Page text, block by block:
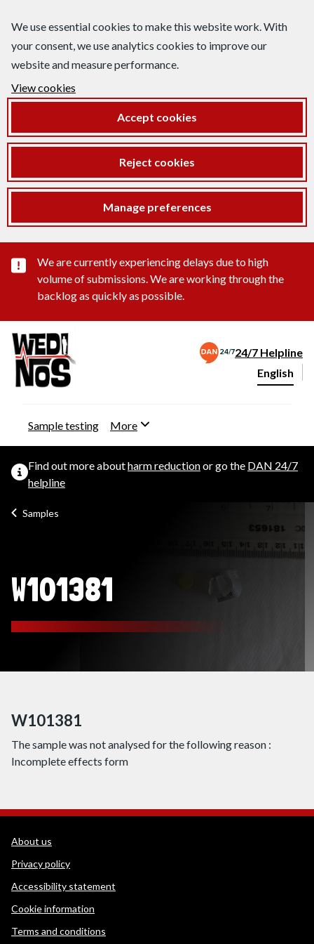
We use essential cookies to make this website work. With
your consent, we use analytics cookies to improve our
website and measure performance.
View cookies
Accept cookies
Reject cookies
Manage preferences
Important substance alert
We are currently experiencing delays due to high
volume of submissions. We are working through the
backlog as quickly as possible.
24/7 Helpline
Change
English
Sample testing More
Find out more aboutharm reductionor go the DAN 24/7
helpline
Samples
W101381
W101381
The sample was not analysed for the following reason :
Incomplete effects form
WEDINOS Support links
About us
Privacy policy
Accessibility statement
Cookie information
Terms and conditions